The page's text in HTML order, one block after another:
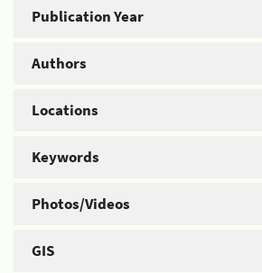
Publication Year
Authors
Locations
Keywords
Photos/Videos
GIS